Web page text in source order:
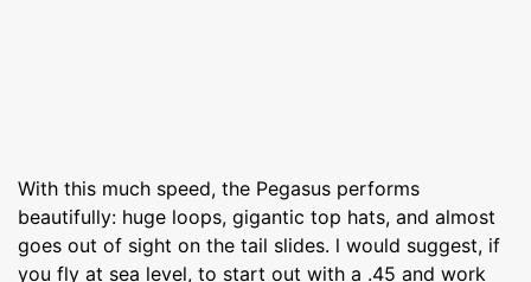
With this much speed, the Pegasus performs
beautifully: huge loops, gigantic top hats, and almost
goes out of sight on the tail slides. l would suggest, if
you fly at sea level, to start out with a .45 and work